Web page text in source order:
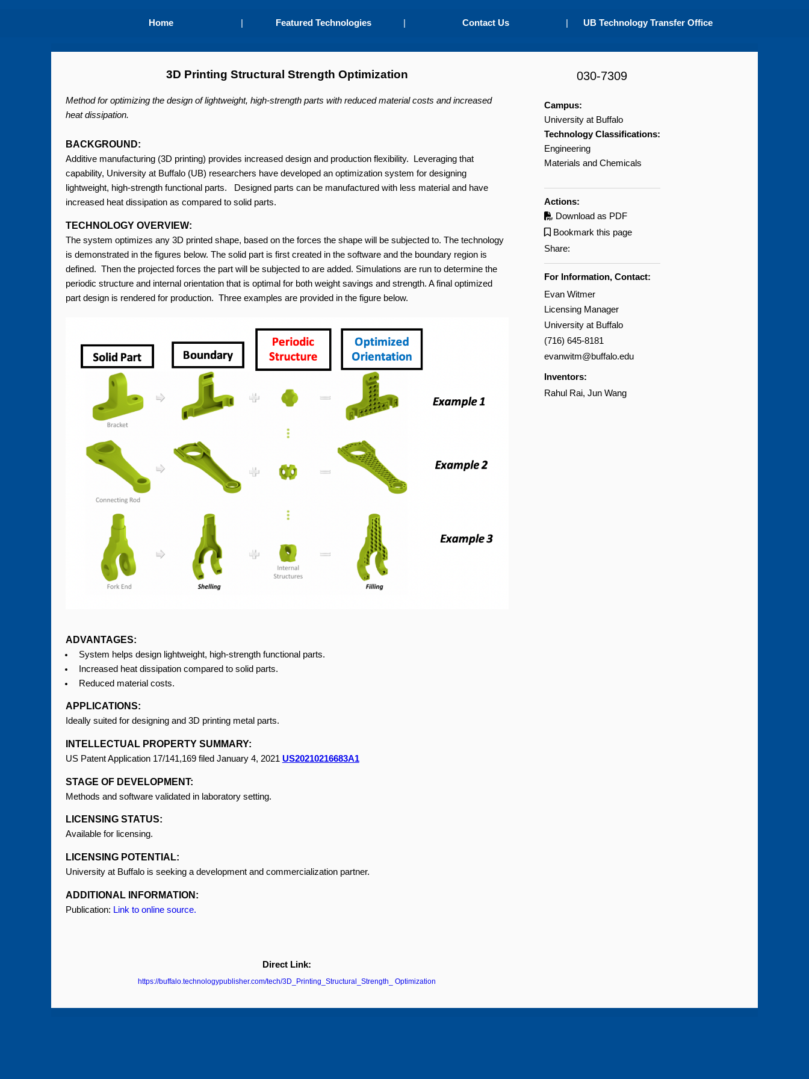
Home Featured Technologies Contact Us UB Technology Transfer Office
3D Printing Structural Strength Optimization
Method for optimizing the design of lightweight, high-strength parts with reduced material costs and increased
heat dissipation.
BACKGROUND:
Additive manufacturing (3D printing) provides increased design and production flexibility. Leveraging that
capability, University at Buffalo (UB) researchers have developed an optimization system for designing
lightweight, high-strength functional parts. Designed parts can be manufactured with less material and have
increased heat dissipation as compared to solid parts.
TECHNOLOGY OVERVIEW:
The system optimizes any 3D printed shape, based on the forces the shape will be subjected to. The technology
is demonstrated in the figures below. The solid part is first created in the software and the boundary region is
defined. Then the projected forces the part will be subjected to are added. Simulations are run to determine the
periodic structure and internal orientation that is optimal for both weight savings and strength. A final optimized
part design is rendered for production. Three examples are provided in the figure below.
ADVANTAGES:
System helps design lightweight, high-strength functional parts.
Increased heat dissipation compared to solid parts.
Reduced material costs.
APPLICATIONS:
Ideally suited for designing and 3D printing metal parts.
INTELLECTUAL PROPERTY SUMMARY:
US Patent Application 17/141,169 filed January 4, 2021 US20210216683A1
STAGE OF DEVELOPMENT:
Methods and software validated in laboratory setting.
LICENSING STATUS:
Available for licensing.
LICENSING POTENTIAL:
University at Buffalo is seeking a development and commercialization partner.
ADDITIONAL INFORMATION:
Publication: Link to online source.
Direct Link:
https://buffalo.technologypublisher.com/tech/3D_Printing_Structural_Strength_ Optimization
030-7309
Campus:
University at Buffalo
Technology Classifications:
Engineering
Materials and Chemicals
Actions:
Download as PDF
Bookmark this page
Share:
For Information, Contact:
Evan Witmer
Licensing Manager
University at Buffalo
(716) 645-8181
evanwitm@buffalo.edu
Inventors:
Rahul Rai Jun Wang